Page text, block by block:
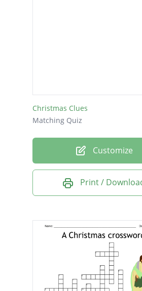
Christmas Clues
Matching Quiz
Customize
Print /